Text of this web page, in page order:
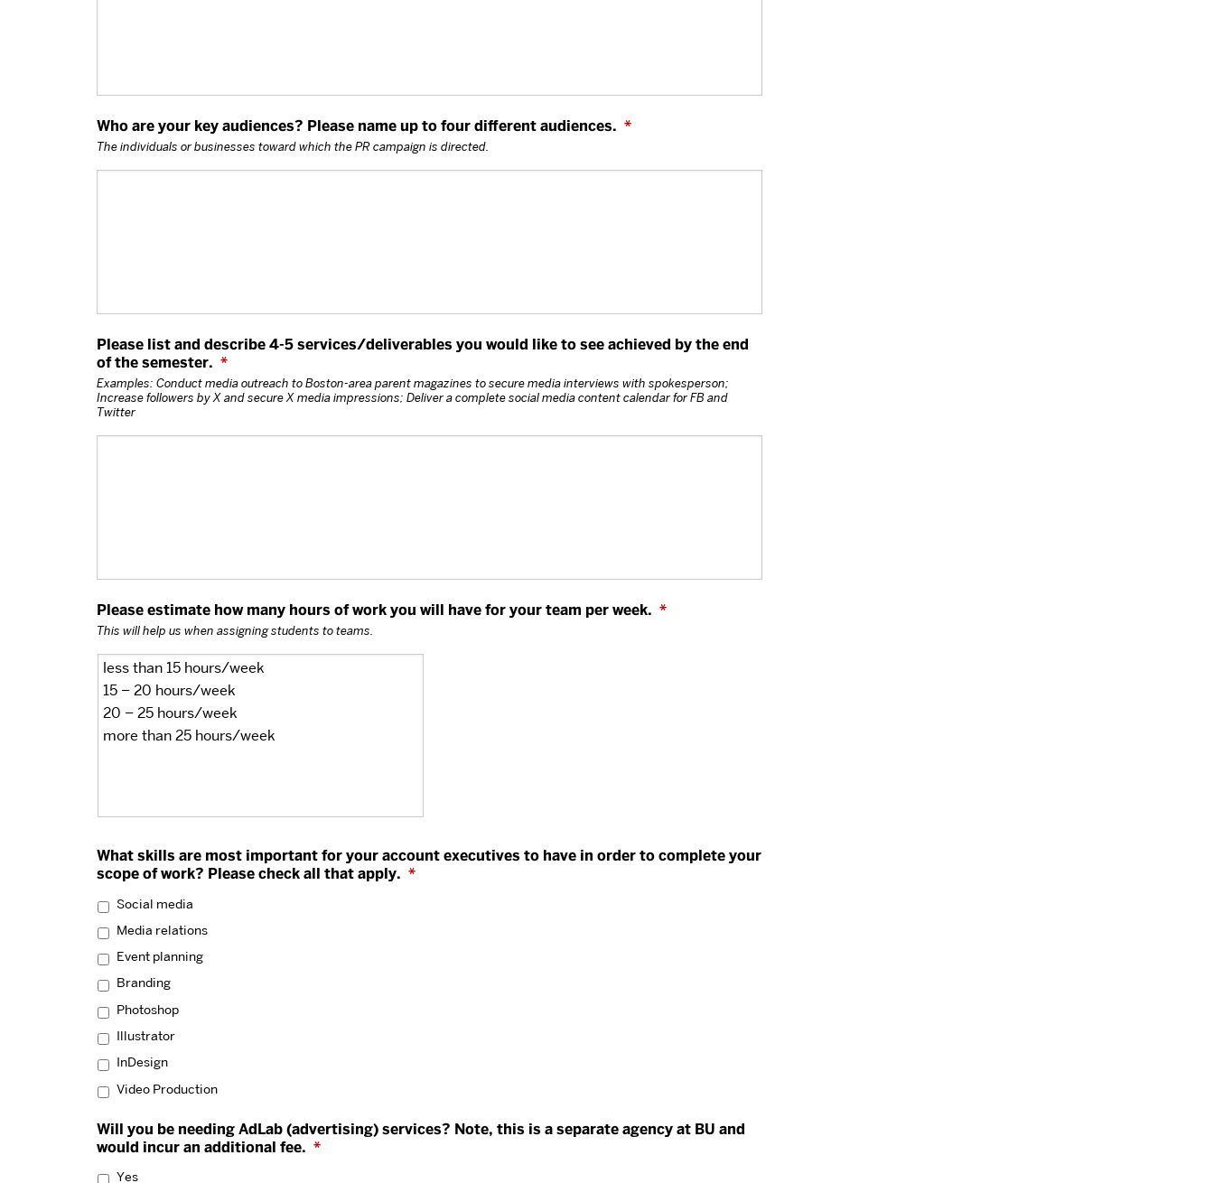
Who are your key audiences? Please name up to four different audiences. *
The individuals or businesses toward which the PR campaign is directed.
Please list and describe 4-5 services/deliverables you would like to see achieved by the end
of the semester. *
Examples: Conduct media outreach to Boston-area parent magazines to secure media interviews with spokesperson;
Increase followers by X and secure X media impressions; Deliver a complete social media content calendar for FB and
Twitter
Please estimate how many hours of work you will have for your team per week. *
This will help us when assigning students to teams.
What skills are most important for your account executives to have in order to complete your
scope of work? Please check all that apply. *
Social media
Media relations
Event planning
Branding
Photoshop
Illustrator
InDesign
Video Production
Will you be needing AdLab (advertising) services? Note, this is a separate agency at BU and
would incur an additional fee. *
Yes